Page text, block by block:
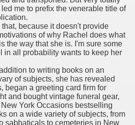
me to prefix the venerable title of
because it doesn't provide
of why Rachel does what
the way that she is. I'm sure some
in all probability wants to keep her
to writing books on an
of subjects, she has revealed
began a greeting card firm for
and bought vintage funeral gear,
York Occasions bestselling
on a wide variety of subjects, from
sabbaticals to cemeteries in New
Effects?
On Document As Advantages